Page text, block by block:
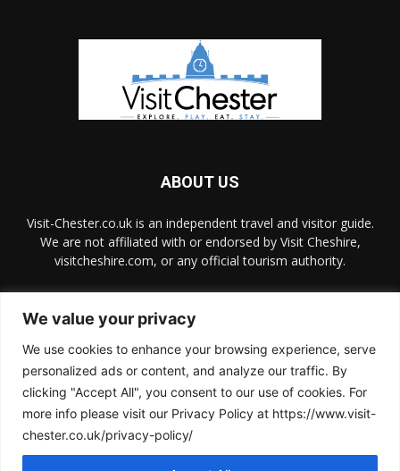
We value your privacy
We use cookies to enhance your browsing experience, serve
personalized ads or content, and analyze our traffic. By
clicking "Accept All", you consent to our use of cookies. For
more info please visit our Privacy Policy at https://www.visit-
chester.co.uk/privacy-policy/
ABOUT US
Visit-Chester.co.uk is an independent travel and visitor guide.
We are not affiliated with or endorsed by Visit Cheshire,
visitcheshire.com, or any official tourism authority.
Contact us:hello@visit-chester.co.uk
FOLLOW US